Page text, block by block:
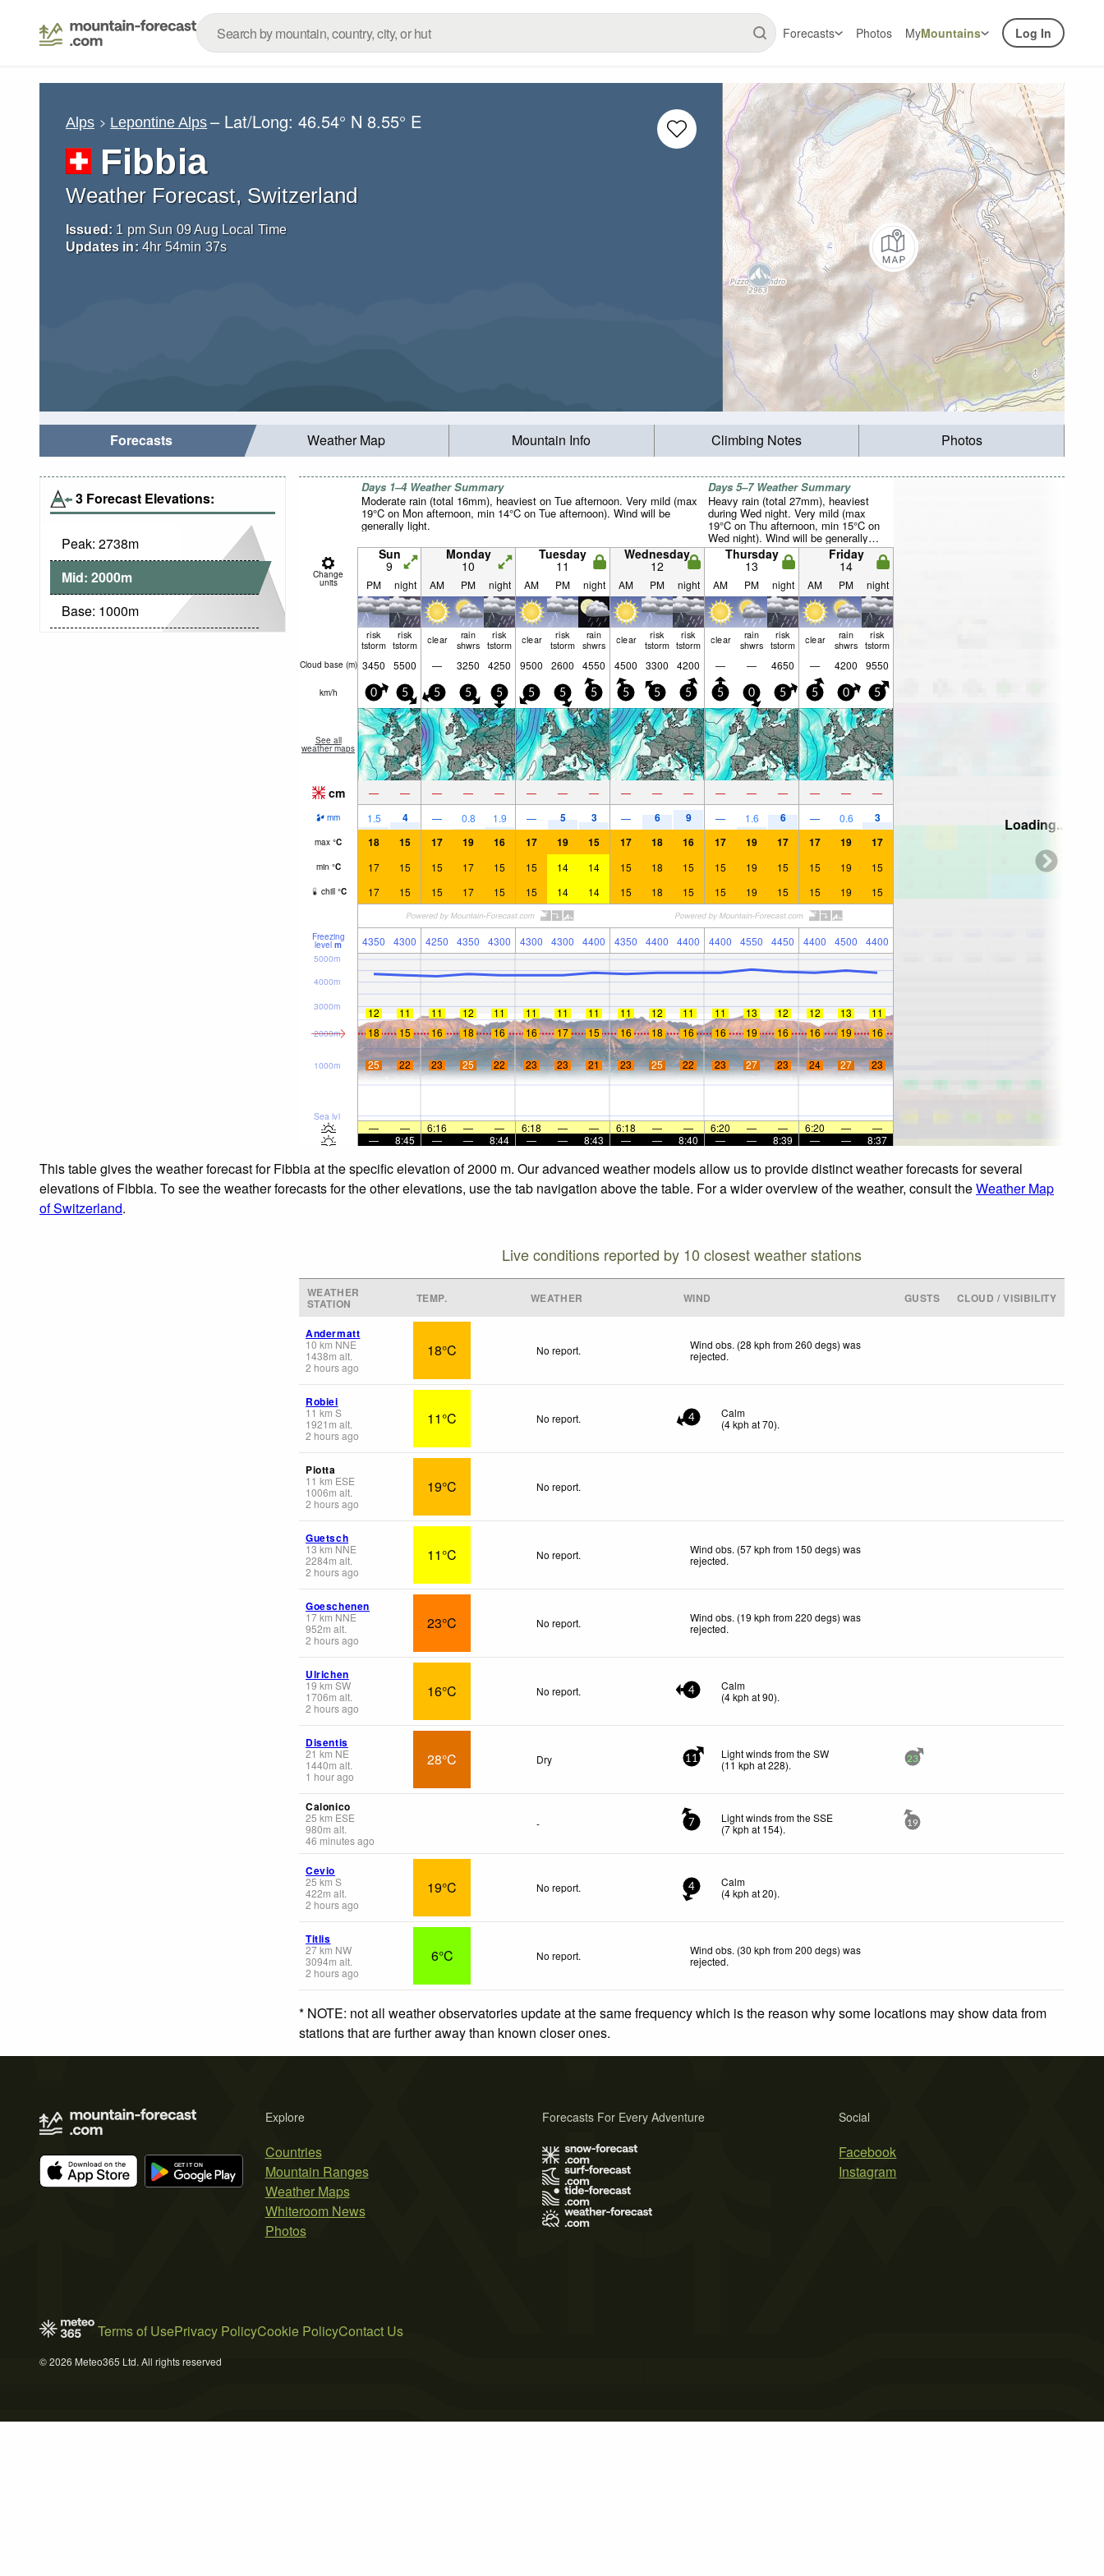
Forecasts Photos MyMountains Log In
Alps Lepontine Alps – Lat/Long:46.54° N 8.55° E
Fibbia
Weather Forecast, Switzerland
Issued: 1 pm Sun 09 Aug Local Time
Updates in: 4hr 54min 36s
Forecasts Weather Map Mountain Info Climbing Notes Photos
3 Forecast Elevations:
Peak: 2738m
Mid: 2000m
Base: 1000m
Days 1–4 Weather Summary
Moderate rain (total 16mm), heaviest on Tue afternoon. Very mild (max
19°C on Mon afternoon, min 14°C on Tue afternoon). Wind will be
generally light.
Days 5–7 Weather Summary
Heavy rain (total 27mm), heaviest
during Wed night. Very mild (max
19°C on Thu afternoon, min 15°C on
Wed night). Wind will be generally
light.
Change
units
Sun
9
Monday
10
Tuesday
11
Wednesday
12
Thursday
13
Friday
14
PM night AM PM night AM PM night AM PM night AM PM night AM PM night
risk
tstorm
risk
tstorm clear rain
shwrs
risk
tstorm clear risk
tstorm
rain
shwrs clear risk
tstorm
risk
tstorm clear rain
shwrs
risk
tstorm clear rain
shwrs
risk
tstorm
Cloud base (m) 3450 5500 — 3250 4250 9500 2600 4550 4500 3300 4200 — — 4650 — 4200 9550
km/h 0 5 5 5 5 5 5 5 5 5 5 5 0 5 5 0 5
See all
weather maps
cm — — — — — — — — — — — — — — — — —
mm 1.5 4 — 0.8 1.9 — 5 3 — 6 9 — 1.6 6 — 0.6 3
max °C 18 15 17 19 16 17 19 15 17 18 16 17 19 17 17 19 17
min °C 17 15 15 17 15 15 14 14 15 18 15 15 19 15 15 19 15
chill °C 17 15 15 17 15 15 14 14 15 18 15 15 19 15 15 19 15
Freezing
level m 4350 4300 4250 4350 4300 4300 4300 4400 4350 4400 4400 4400 4550 4450 4400 4500 4400
Sea lvl
1000m
2000m
3000m
4000m
5000m
12 11 11 12 11 11 11 11 11 12 11 11 13 12 12 13
11
18
15 16 18 16 16 17 15 16 18 16 16 19 16 16 19 16
25 22 23 25 22 23 23 21 23 25 22 23 27 23 24 27 23
— — 6:16 — — 6:18 — — 6:18 — — 6:20 — — 6:20 —
—
—
8:45 — — 8:44 — — 8:43 — — 8:40 — — 8:39 — — 8:37
Loading...
This table gives the weather forecast for Fibbia at the specific elevation of 2000 m. Our advanced weather models allow us to provide distinct weather forecasts for several
elevations of Fibbia. To see the weather forecasts for the other elevations, use the tab navigation above the table. For a wider overview of the weather, consult theWeather Map
of Switzerland.
Live conditions reported by 10 closest weather stations
WEATHER
STATION TEMP. WEATHER WIND GUSTS CLOUD / VISIBILITY
Andermatt
10 km NNE
1438m alt.
2 hours ago
18°C No report.
Wind obs. (28 kph from 260 degs) was
rejected.
Robiei
11 km S
1921 m alt.
2 hours ago
11°C No report. 4
Calm
(4kph at 70).
Piotta
11 km ESE
1006m alt.
2 hours ago
19°C No report.
Guetsch
13 km NNE
2284m alt.
2 hours ago
11°C No report.
Wind obs. (57 kph from 150 degs) was
rejected.
Goeschenen
17km NNE
952m alt.
2 hours ago
23°C No report.
Wind obs. (19 kph from 220 degs) was
rejected.
Ulrichen
19 km SW
1706m alt.
2 hours ago
16°C No report. 4
Calm
(4kph at 90).
Disentis
21 km NE
1440m alt.
1 hour ago
28°C Dry 11
Light winds from the SW
(11 kph at 228). 23
Calonico
25 km ESE
980m alt.
46 minutes ago
- 7
Light winds from the SSE
(7kph at 154). 19
Cevio
25 km S
422m alt.
2 hours ago
19°C No report. 4
Calm
(4kph at 20).
Titlis
27km NW
3094m alt.
2 hours ago
6°C No report.
Wind obs. (30 kph from 200 degs) was
rejected.
* NOTE: not all weather observatories update at the same frequency which is the reason why some locations may show data from
stations that are further away than known closer ones.
Explore
Countries
Mountain Ranges
Weather Maps
Whiteroom News
Photos
Social
Facebook
Instagram
Forecasts For Every Adventure
Terms of UsePrivacy PolicyCookie PolicyContact Us
© 2026 Meteo365 Ltd. All rights reserved